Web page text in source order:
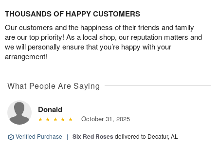
THOUSANDS OF HAPPY CUSTOMERS
Our customers and the happiness of their friends and family
are our top priority! As a local shop, our reputation matters and
we will personally ensure that you’re happy with your
arrangement!
What People Are Saying
Donald
October 31, 2025
Verified Purchase | Six Red Roses delivered to Decatur, AL